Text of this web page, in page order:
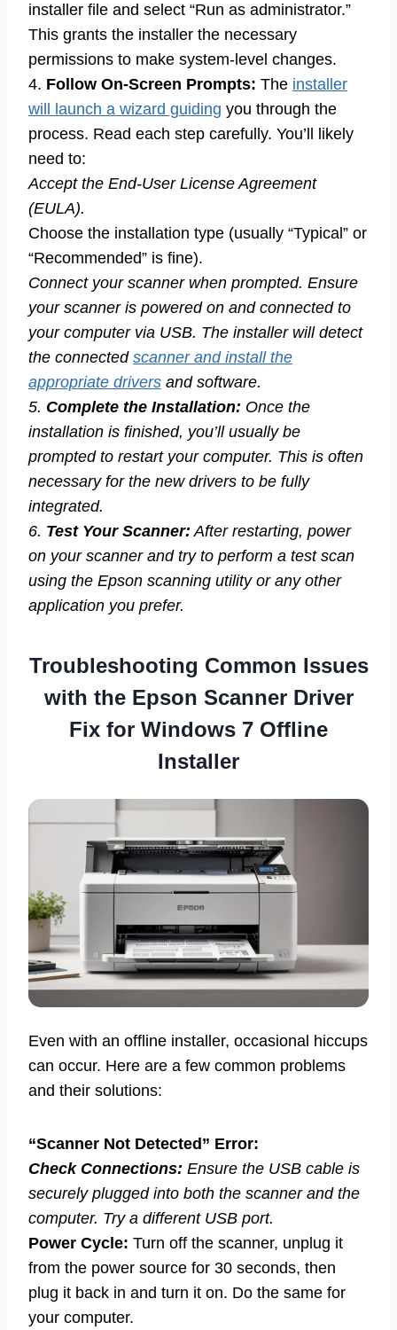
installer file and select “Run as administrator.”
This grants the installer the necessary
permissions to make system-level changes.
4. Follow On-Screen Prompts: The installer
will launch a wizard guiding you through the
process. Read each step carefully. You’ll likely
need to:
Accept the End-User License Agreement
(EULA).
Choose the installation type (usually “Typical” or
“Recommended” is fine).
Connect your scanner when prompted. Ensure
your scanner is powered on and connected to
your computer via USB. The installer will detect
the connected scanner and install the
appropriate drivers and software.
5. Complete the Installation: Once the
installation is finished, you’ll usually be
prompted to restart your computer. This is often
necessary for the new drivers to be fully
integrated.
6. Test Your Scanner: After restarting, power
on your scanner and try to perform a test scan
using the Epson scanning utility or any other
application you prefer.
Troubleshooting Common Issues
with the Epson Scanner Driver
Fix for Windows 7 Offline
Installer
Even with an offline installer, occasional hiccups
can occur. Here are a few common problems
and their solutions:
“Scanner Not Detected” Error:
Check Connections: Ensure the USB cable is
securely plugged into both the scanner and the
computer. Try a different USB port.
Power Cycle: Turn off the scanner, unplug it
from the power source for 30 seconds, then
plug it back in and turn it on. Do the same for
your computer.